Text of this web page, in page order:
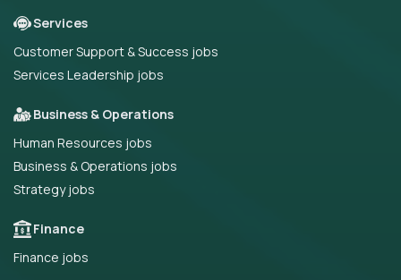
Services
Customer Support & Success jobs
Services Leadership jobs
Business & Operations
Human Resources jobs
Business & Operations jobs
Strategy jobs
Finance
Finance jobs